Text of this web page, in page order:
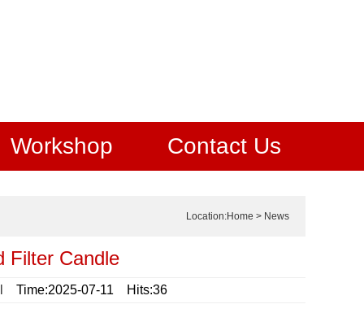
Workshop Contact Us
Location:Home > News
Filter Candle
Time:2025-07-11 Hits:36